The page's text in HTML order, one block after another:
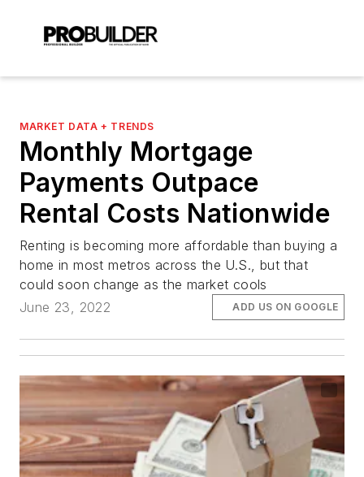
MARKET DATA + TRENDS
Monthly Mortgage
Payments Outpace
Rental Costs Nationwide
Renting is becoming more affordable than buying a
home in most metros across the U.S., but that
could soon change as the market cools
June 23, 2022
ADD US ON GOOGLE